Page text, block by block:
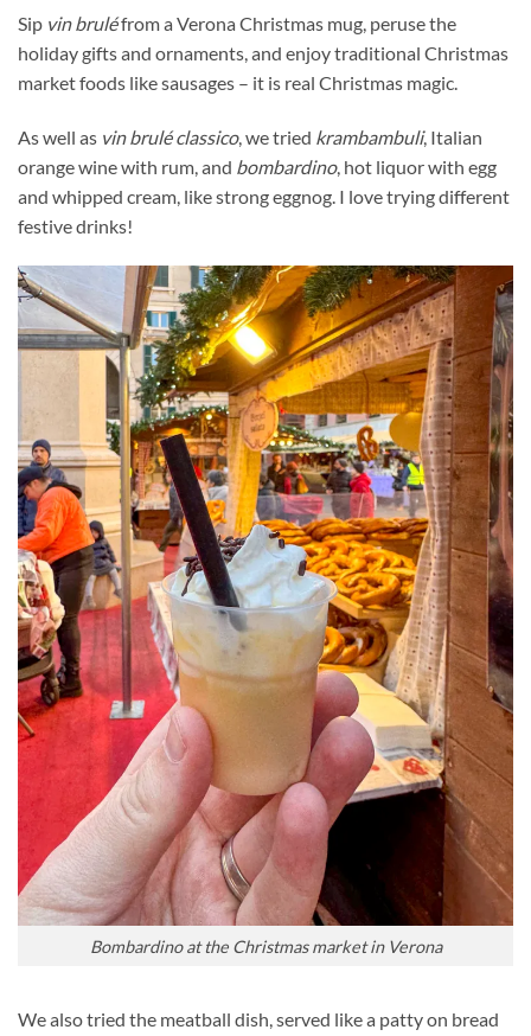
Sip vin bruléfrom a Verona Christmas mug, peruse the
holiday gifts and ornaments, and enjoy traditional Christmas
market foods like sausages – it is real Christmas magic.
As well as vin brulé classico, we tried krambambuli, Italian
orange wine with rum, and bombardino, hot liquor with egg
and whipped cream, like strong eggnog. I love trying different
festive drinks!
Bombardino at the Christmas market in Verona
We also tried the meatball dish, served like a patty on bread